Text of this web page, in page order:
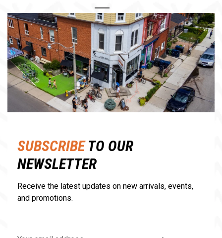
1 2
SUBSCRIBETO OUR
NEWSLETTER
Receive the latest updates on new arrivals, events,
and promotions.